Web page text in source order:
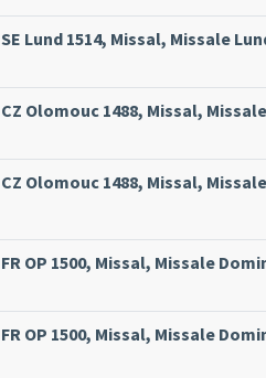
SE Lund 1514, Missal, Missale
CZ Olomouc 1488, Missal,
CZ Olomouc 1488, Missal,
FR OP 1500, Missal, Missale
FR OP 1500, Missal, Missale